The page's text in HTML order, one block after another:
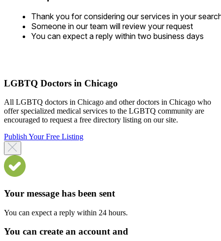
Thank you for considering our services in your
Someone in our team will review your request
You can expect a reply within two business days
LGBTQ Doctors in Chicago
All LGBTQ doctors in Chicago and other doctors in Chicago who
offer specialized medical services to the LGBTQ community are
encouraged to request a free directory listing on our site.
Publish Your Free Listing
Your message has been sent
You can expect a reply within 24 hours.
You can create an account and